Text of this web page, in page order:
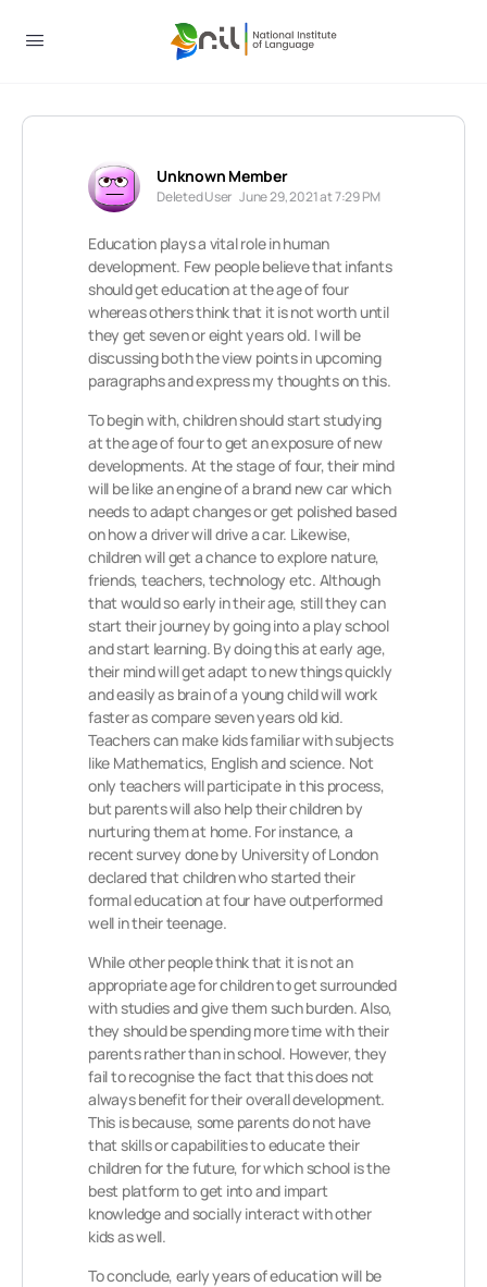
Unknown Member
Deleted User June 29, 2021 at 7:29 PM
Education plays a vital role in human
development. Few people believe that infants
should get education at the age of four
whereas others think that it is not worth until
they get seven or eight years old. I will be
discussing both the view points in upcoming
paragraphs and express my thoughts on this.
To begin with, children should start studying
at the age of four to get an exposure of new
developments. At the stage of four, their mind
will be like an engine of a brand new car which
needs to adapt changes or get polished based
on how a driver will drive a car. Likewise,
children will get a chance to explore nature,
friends, teachers, technology etc. Although
that would so early in their age, still they can
start their journey by going into a play school
and start learning. By doing this at early age,
their mind will get adapt to new things quickly
and easily as brain of a young child will work
faster as compare seven years old kid.
Teachers can make kids familiar with subjects
like Mathematics, English and science. Not
only teachers will participate in this process,
but parents will also help their children by
nurturing them at home. For instance, a
recent survey done by University of London
declared that children who started their
formal education at four have outperformed
well in their teenage.
While other people think that it is not an
appropriate age for children to get surrounded
with studies and give them such burden. Also,
they should be spending more time with their
parents rather than in school. However, they
fail to recognise the fact that this does not
always benefit for their overall development.
This is because, some parents do not have
that skills or capabilities to educate their
children for the future, for which school is the
best platform to get into and impart
knowledge and socially interact with other
kids as well.
To conclude, early years of education will be